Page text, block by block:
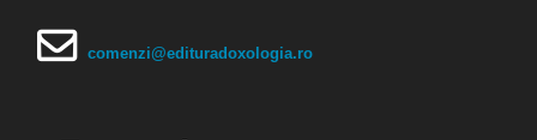
comenzi@edituradoxologia.ro